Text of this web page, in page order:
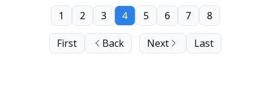
First Back
1 2 3 4 5 6 7 8
Next Last